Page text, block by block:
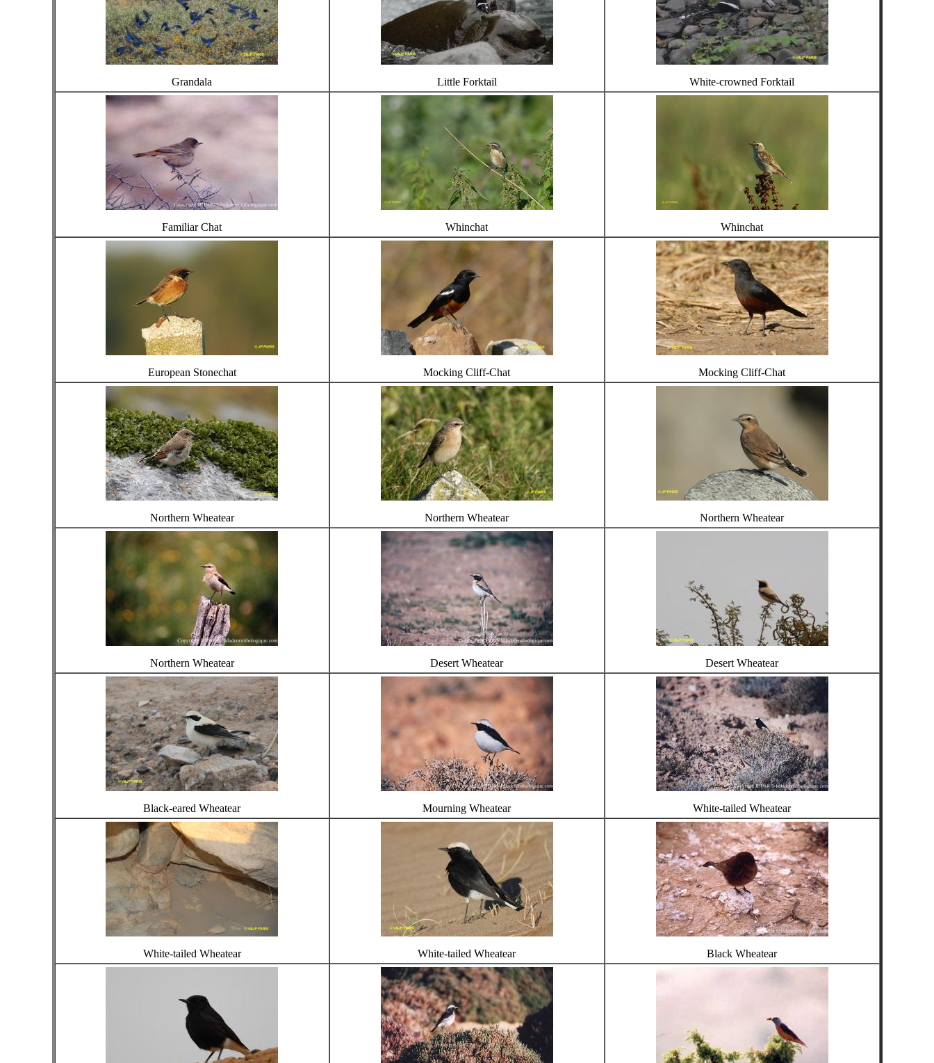
Grandala Little Forktail White-crowned Forktail
Familiar Chat Whinchat Whinchat
European Stonechat Mocking Cliff-Chat Mocking Cliff-Chat
Northern Wheatear Northern Wheatear Northern Wheatear
Northern Wheatear Desert Wheatear Desert Wheatear
Black-eared Wheatear Mourning Wheatear White-tailed Wheatear
White-tailed Wheatear White-tailed Wheatear Black Wheatear